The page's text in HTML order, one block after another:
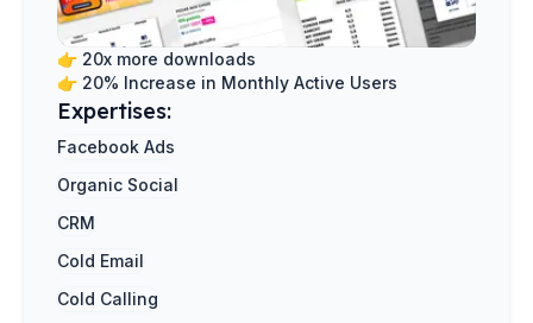
👉 20x more downloads
👉 20% Increase in Monthly Active Users
Expertises:
Facebook Ads
Organic Social
CRM
Cold Email
Cold Calling